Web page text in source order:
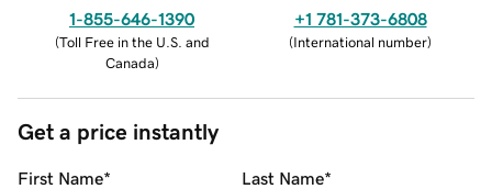
1-855-646-1390
(Toll Free in the U.S. and
Canada)
+1 781-373-6808
(International number)
Get a price instantly
First Name* Last Name*